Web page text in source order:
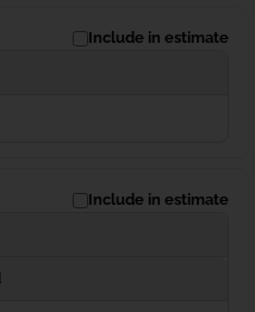
Include in estimate
Include in estimate